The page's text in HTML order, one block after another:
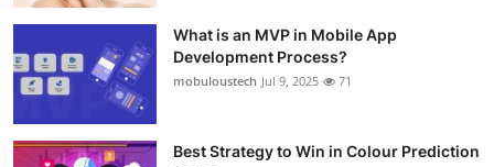
What is an MVP in Mobile App
Development Process?
mobuloustech Jul 9, 2025 71
Best Strategy to Win in Colour Prediction